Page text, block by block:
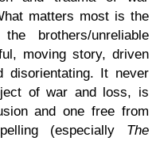
matters most is the
brothers/unreliable
moving story, driven
disorientating. It never
of war and loss, is
and one free from
(especially The